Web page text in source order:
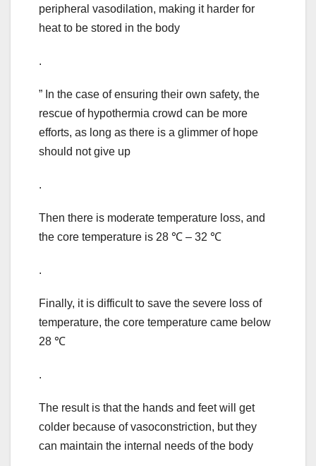
peripheral vasodilation, making it harder for
heat to be stored in the body
.
” In the case of ensuring their own safety, the
rescue of hypothermia crowd can be more
efforts, as long as there is a glimmer of hope
should not give up
.
Then there is moderate temperature loss, and
the core temperature is 28 ℃ – 32 ℃
.
Finally, it is difficult to save the severe loss of
temperature, the core temperature came below
28 ℃
.
The result is that the hands and feet will get
colder because of vasoconstriction, but they
can maintain the internal needs of the body